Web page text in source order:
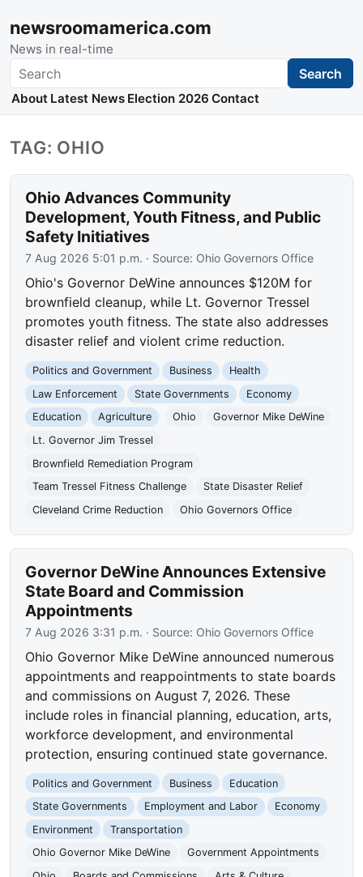
newsroomamerica.com
News in real-time
Search Search
About Latest News Election 2026 Contact
TAG: OHIO
Ohio Advances Community
Development, Youth Fitness, and Public
Safety Initiatives
7 Aug 2026 5:01 p.m. · Source: Ohio Governors Office
Ohio's Governor DeWine announces $120M for
brownfield cleanup, while Lt. Governor Tressel
promotes youth fitness. The state also addresses
disaster relief and violent crime reduction.
Politics and Government Business
Health
Law Enforcement
State Governments
Economy
Education
Agriculture Ohio
Governor Mike DeWine
Lt. Governor Jim Tressel
Brownfield Remediation Program
Team Tressel Fitness Challenge
State Disaster Relief
Cleveland Crime Reduction
Ohio Governors Office
Governor DeWine Announces Extensive
State Board and Commission
Appointments
7 Aug 2026 3:31 p.m. · Source: Ohio Governors Office
Ohio Governor Mike DeWine announced numerous
appointments and reappointments to state boards
and commissions on August 7, 2026. These
include roles in financial planning, education, arts,
workforce development, and environmental
protection, ensuring continued state governance.
Politics and Government Business
Education
State Governments
Employment and Labor
Economy
Environment
Transportation
Ohio Governor Mike DeWine
Government Appointments